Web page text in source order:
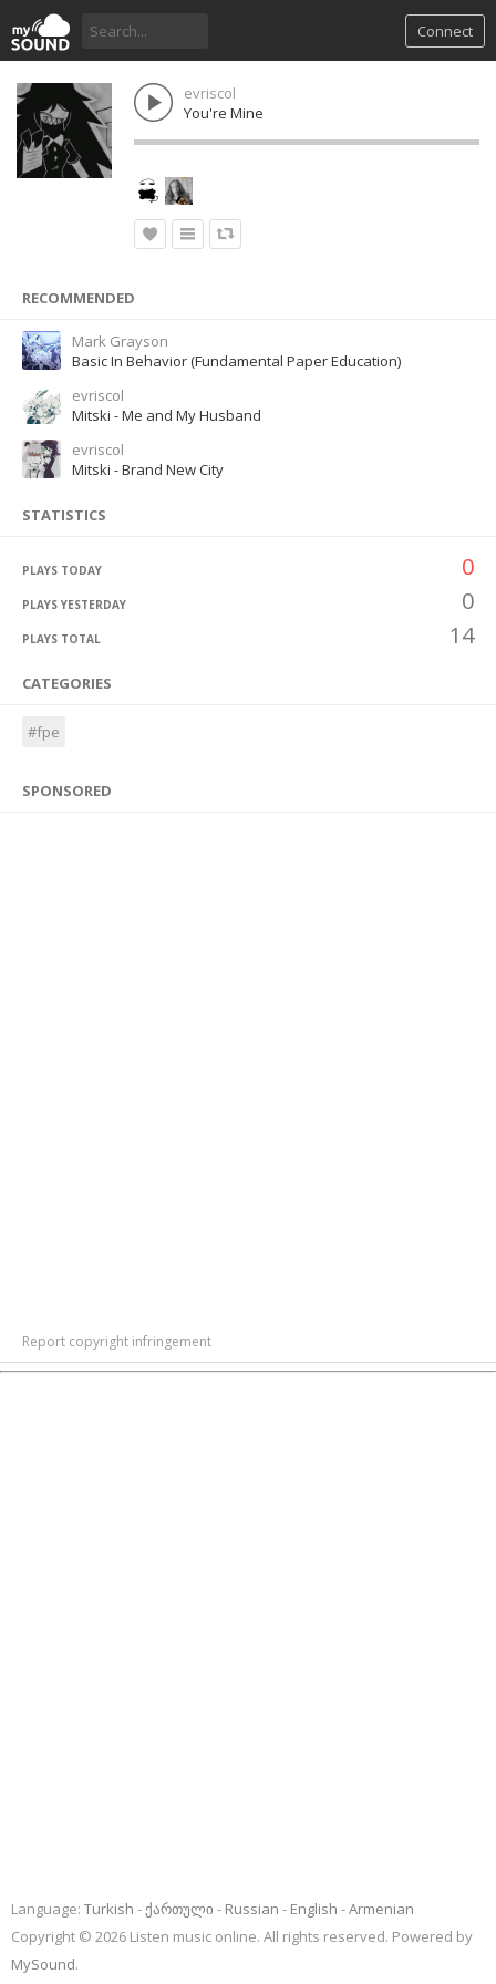
Connect
evriscol
You're Mine
RECOMMENDED
Mark Grayson
Basic In Behavior (Fundamental Paper Education)
evriscol
Mitski - Me and My Husband
evriscol
Mitski - Brand New City
STATISTICS
PLAYS TODAY 0
PLAYS YESTERDAY 0
PLAYS TOTAL 14
CATEGORIES
#fpe
SPONSORED
Report copyright infringement
Language: Turkish ქართული Russian English
Armenian
Copyright © 2026 Listen music online. All rights reserved. Powered by
MySound.